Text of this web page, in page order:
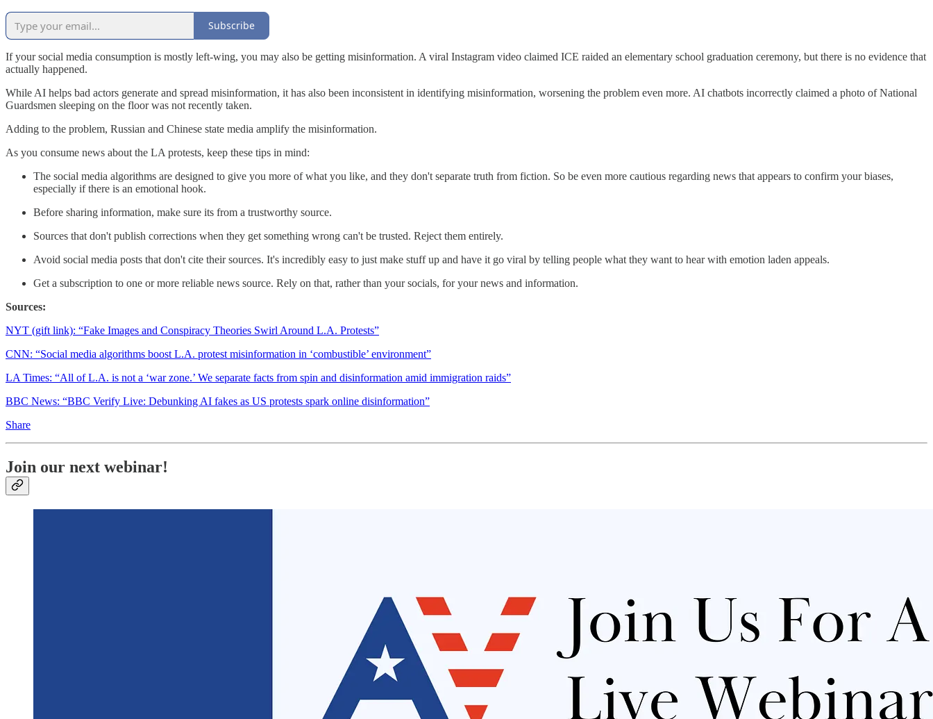
Subscribe
If your social media consumption is mostly left-wing, you may also be getting misinformation. A viral Instagram video claimed ICE raided an elementary school graduation ceremony, but there is no evidence that
actually happened.
While AI helps bad actors generate and spread misinformation, it has also been inconsistent in identifying misinformation, worsening the problem even more. AI chatbots incorrectly claimed a photo of National
Guardsmen sleeping on the floor was not recently taken.
Adding to the problem, Russian and Chinese state media amplify the misinformation.
As you consume news about the LA protests, keep these tips in mind:
The social media algorithms are designed to give you more of what you like, and they don't separate truth from fiction. So be even more cautious regarding news that appears to confirm your biases,
especially if there is an emotional hook.
Before sharing information, make sure its from a trustworthy source.
Sources that don't publish corrections when they get something wrong can't be trusted. Reject them entirely.
Avoid social media posts that don't cite their sources. It's incredibly easy to just make stuff up and have it go viral by telling people what they want to hear with emotion laden appeals.
Get a subscription to one or more reliable news source. Rely on that, rather than your socials, for your news and information.
Sources:
NYT (gift link): “Fake Images and Conspiracy Theories Swirl Around L.A. Protests”
CNN: “Social media algorithms boost L.A. protest misinformation in ‘combustible’ environment”
LA Times: “All of L.A. is not a ‘war zone.’ We separate facts from spin and disinformation amid immigration raids”
BBC News: “BBC Verify Live: Debunking AI fakes as US protests spark online disinformation”
Share
Join our next webinar!